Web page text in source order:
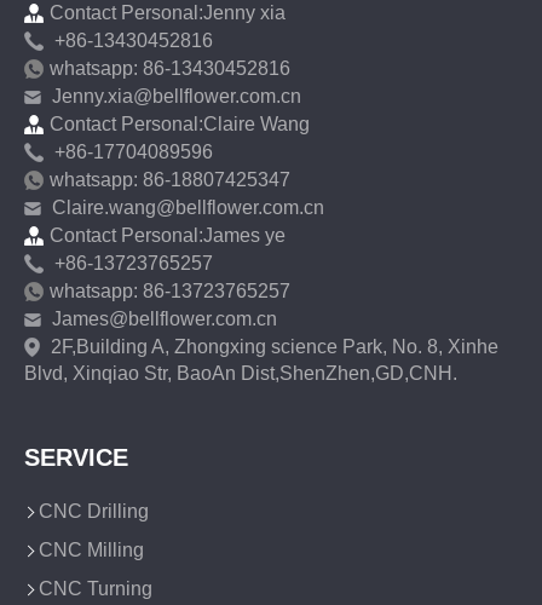
Contact Personal:Jenny xia
+86-13430452816
whatsapp: 86-13430452816
Jenny.xia@bellflower.com.cn
Contact Personal:Claire Wang
+86-17704089596
whatsapp: 86-18807425347
Claire.wang@bellflower.com.cn
Contact Personal:James ye
+86-13723765257
whatsapp: 86-13723765257
James@bellflower.com.cn
2F,Building A, Zhongxing science Park, No. 8, Xinhe
Blvd, Xinqiao Str, BaoAn Dist,ShenZhen,GD,CNH.
SERVICE
CNC Drilling
CNC Milling
CNC Turning